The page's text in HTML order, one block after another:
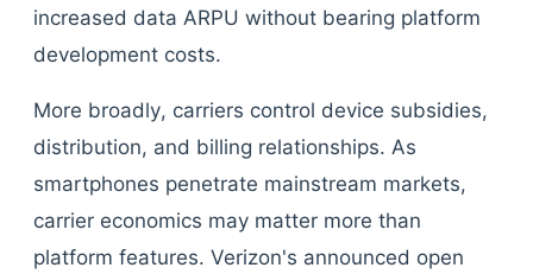
increased data ARPU without bearing platform
development costs.
More broadly, carriers control device subsidies,
distribution, and billing relationships. As
smartphones penetrate mainstream markets,
carrier economics may matter more than
platform features. Verizon's announced open